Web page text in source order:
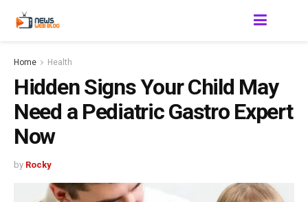
Home Health
Hidden Signs Your Child May
Need a Pediatric Gastro Expert
Now
by Rocky